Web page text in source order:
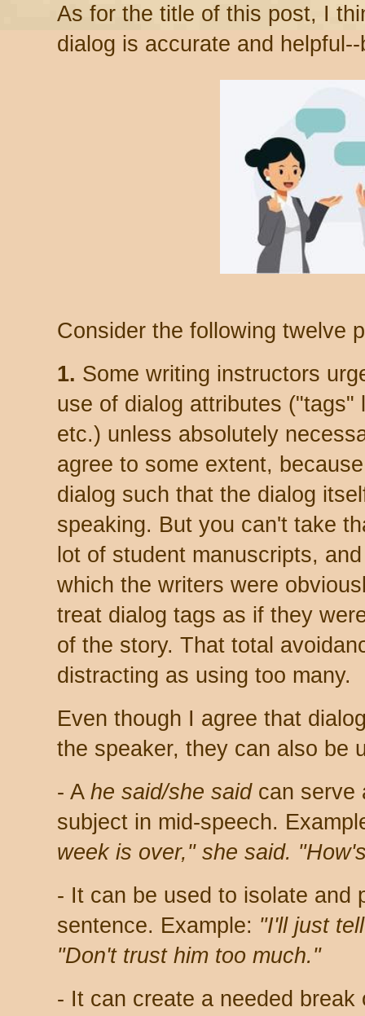
As for the title of this post, I
dialog is accurate and
Consider the following twelve
1. Some writing instructors
use of dialog attributes
etc.) unless absolutely
agree to some extent,
dialog such that the dialog
speaking. But you can't take
lot of student manuscripts,
which the writers were
treat dialog tags as if they
of the story. That total
distracting as using too many.
Even though I agree that
the speaker, they can also be
- A he said/she saidcan serve
subject in mid-speech.
week is over," she said.
- It can be used to isolate and
sentence. Example: "I'll just
"Don't trust him too much."
- It can create a needed